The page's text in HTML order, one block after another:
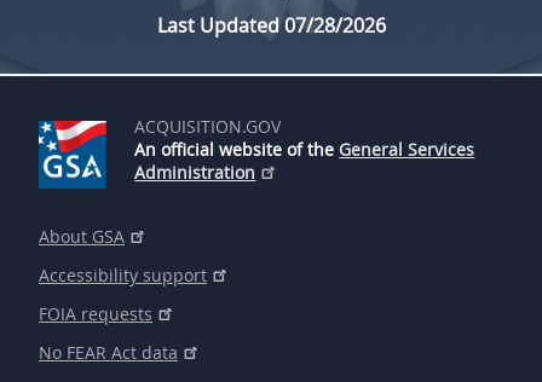
Last Updated 07/28/2026
ACQUISITION.GOV
An official website of the General Services
Administration
About GSA
Accessibility support
FOIA requests
No FEAR Act data